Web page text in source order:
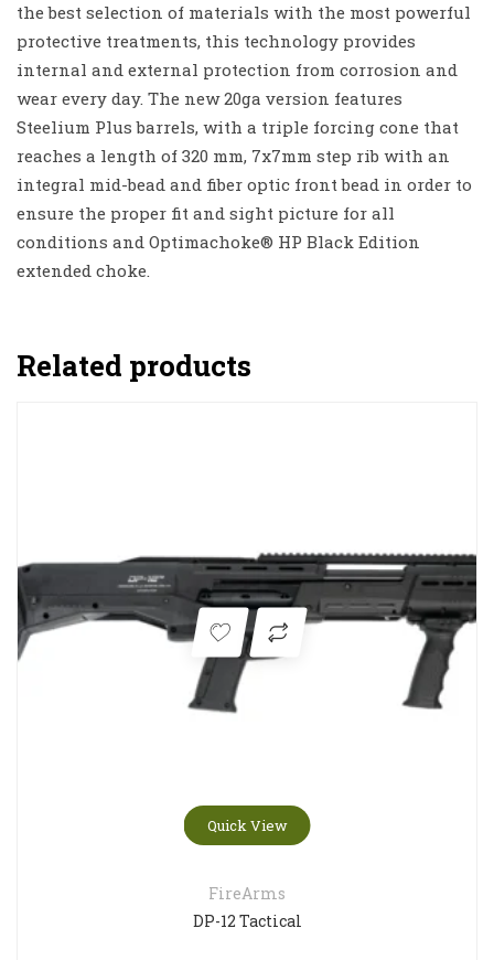
the best selection of materials with the most powerful
protective treatments, this technology provides
internal and external protection from corrosion and
wear every day. The new 20ga version features
Steelium Plus barrels, with a triple forcing cone that
reaches a length of 320 mm, 7x7mm step rib with an
integral mid-bead and fiber optic front bead in order to
ensure the proper fit and sight picture for all
conditions and Optimachoke® HP Black Edition
extended choke.
Related products
Quick View
FireArms
DP-12 Tactical